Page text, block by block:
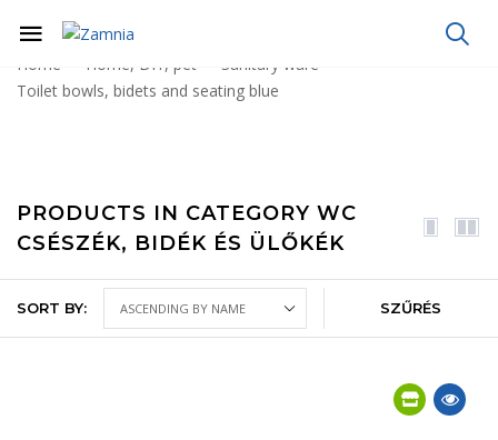
Home Home, DIY, pet
Sanitary ware
Toilet bowls, bidets and seating blue
PRODUCTS IN CATEGORY WC
CSÉSZÉK, BIDÉK ÉS ÜLŐKÉK
SORT BY: SZŰRÉS